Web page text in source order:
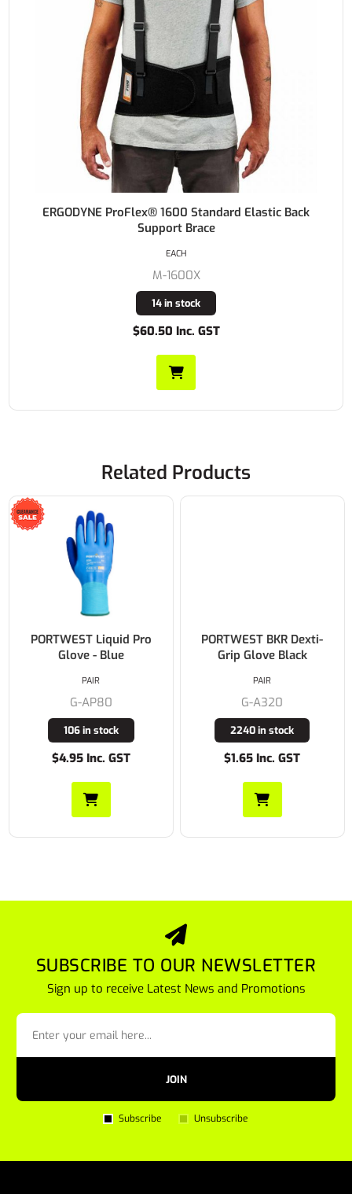
ERGODYNE ProFlex® 1600 Standard Elastic Back
Support Brace
M-1600X
14 in stock
$60.50 Inc. GST
EACH
Related Products
PORTWEST Liquid Pro
Glove - Blue
G-AP80
106 in stock
$4.95 Inc. GST
PAIR
PORTWEST BKR Dexti-
Grip Glove Black
G-A320
2240 in stock
$1.65 Inc. GST
PAIR
SUBSCRIBE TO OUR NEWSLETTER
Sign up to receive Latest News and Promotions
JOIN
Subscribe Unsubscribe